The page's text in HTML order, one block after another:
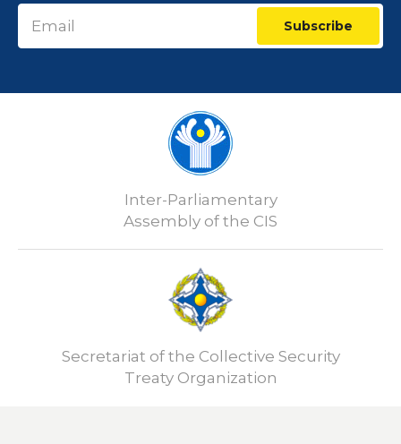
Subscribe
Inter-Parliamentary
Assembly of the CIS
Secretariat of the Collective Security
Treaty Organization